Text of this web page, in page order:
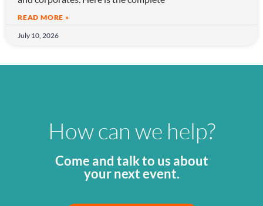
READ MORE »
July 10, 2026
How can we help?
Come and talk to us about
your next event.